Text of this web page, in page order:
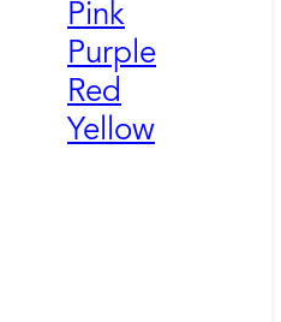
Pink
Purple
Red
Yellow